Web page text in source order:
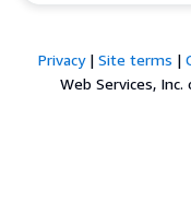
Privacy| Site terms |
Web Services,